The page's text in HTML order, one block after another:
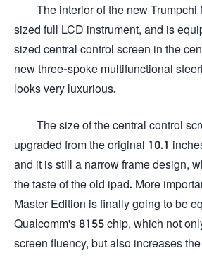
The interior of the new Trumpchi
sized full LCD instrument, and is
sized central control screen in the
new three-spoke multifunctional
looks very luxurious.
The size of the central control
upgraded from the original 10.1
and it is still a narrow frame design,
the taste of the old ipad. More
Master Edition is finally going to be
Qualcomm's 8155 chip, which not
screen fluency, but also increases